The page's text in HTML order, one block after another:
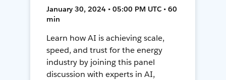
January 30, 2024 • 05:00 PM UTC • 60
min
Learn how AI is achieving scale,
speed, and trust for the energy
industry by joining this panel
discussion with experts in AI,